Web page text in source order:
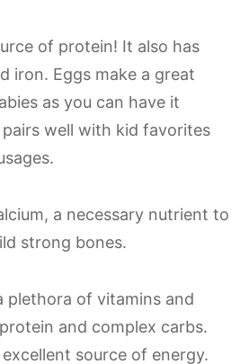
of protein! It also has
iron. Eggs make a great
as you can have it
well with kid favorites
a necessary nutrient to
strong bones.
plethora of vitamins and
and complex carbs.
source of energy.